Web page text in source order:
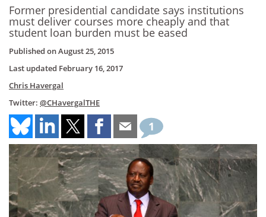
Former presidential candidate says institutions
must deliver courses more cheaply and that
student loan burden must be eased
Published onAugust 25, 2015
Last updated February 16, 2017
Chris Havergal
Twitter: @CHavergalTHE
1